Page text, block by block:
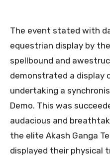
The event stated with
equestrian display by
spellbound and
demonstrated a display
undertaking a
Demo. This was
audacious and
the elite Akash Ganga
displayed their physical